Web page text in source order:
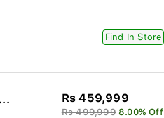
Find In Store
Rs 459,999
Rs 499,999 8.00% Off